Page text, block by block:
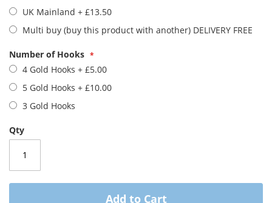
UK Mainland + £13.50
Multi buy (buy this product with another) DELIVERY FREE
Number of Hooks
4 Gold Hooks + £5.00
5 Gold Hooks + £10.00
3 Gold Hooks
Qty
Add to Cart